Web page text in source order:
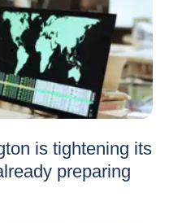
is tightening its
preparing